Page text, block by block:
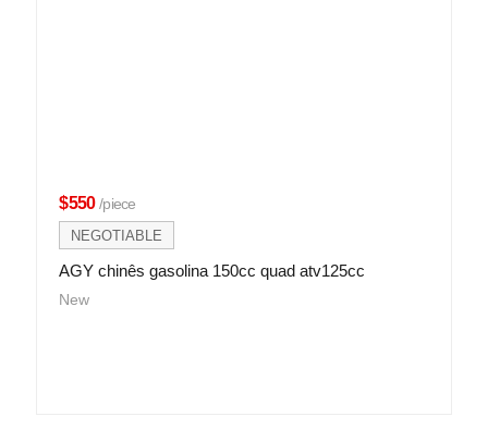
$550 /piece
NEGOTIABLE
AGY chinês gasolina 150cc quad atv125cc
New